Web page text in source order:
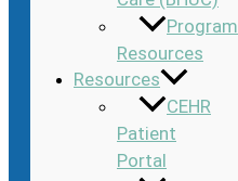
Program
Resources
Resources
CEHR
Patient
Portal